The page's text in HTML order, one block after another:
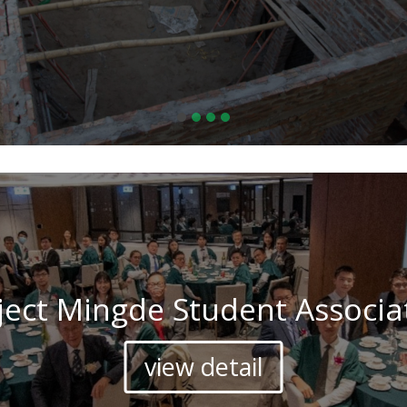
Mingde Student
view detail